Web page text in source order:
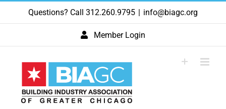
Skip
content
Questions? Call 312.260.9795 | info@biagc.org
Member Login